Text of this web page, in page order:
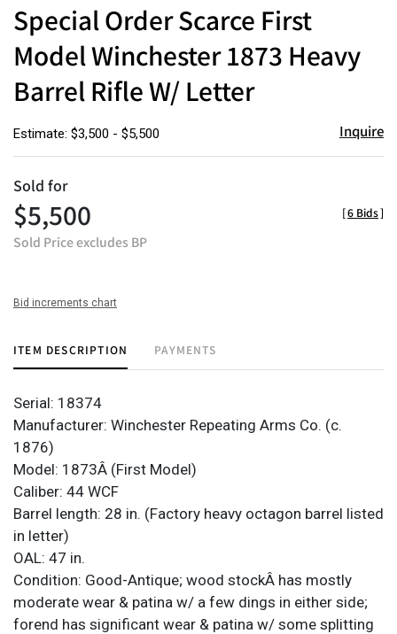
Special Order Scarce First
Model Winchester 1873 Heavy
Barrel Rifle W/ Letter
Estimate: $3,500 - $5,500 Inquire
Sold for
$5,500
Sold Price excludes BP
[6 Bids]
Bid increments chart
ITEM DESCRIPTION PAYMENTS
Serial: 18374
Manufacturer: Winchester Repeating Arms Co. (c.
1876)
Model: 1873Â (First Model)
Caliber: 44 WCF
Barrel length: 28 in. (Factory heavy octagon barrel listed
in letter)
OAL: 47 in.
Condition: Good-Antique; wood stockÂ has mostly
moderate wear & patina w/ a few dings in either side;
forend has significant wear & patina w/ some splitting